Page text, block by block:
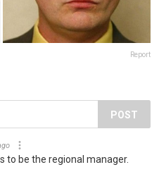
Report
POST
to be the regional manager.